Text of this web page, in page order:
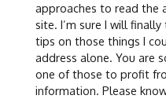
approaches to read the
site. I’m sure I will
tips on those things I
address alone. You are
one of those to profit
information. Please